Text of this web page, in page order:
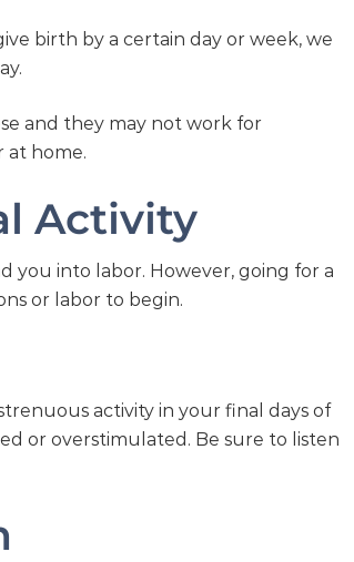
birth by a certain day or week, we
and they may not work for
at home.
Activity
you into labor. However, going for a
or labor to begin.
activity in your final days of
or overstimulated. Be sure to listen